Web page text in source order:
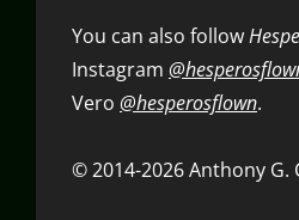
You can also follow
Instagram
Vero @hesperosflown.
© 2014-2026 Anthony G.